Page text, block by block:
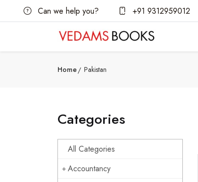
Can we help you? +91 9312959012
Home Pakistan
Categories
All Categories
Accountancy